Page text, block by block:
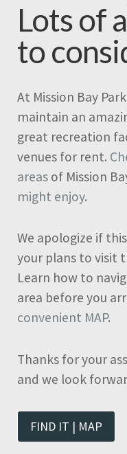
Lots of
to
At Mission Bay
maintain an
great recreation
venues for rent.
areas of Mission
might enjoy.
We apologize if
your plans to visit
Learn how to
area before you
convenient MAP.
Thanks for your
and we look
FIND IT | MAP